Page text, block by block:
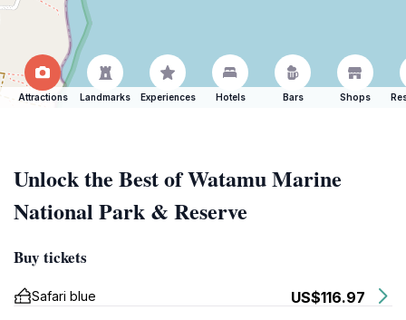
Attractions Landmarks Experiences Hotels Bars Shops
Unlock the Best of Watamu Marine
National Park & Reserve
Buy tickets
Safari blue US$116.97